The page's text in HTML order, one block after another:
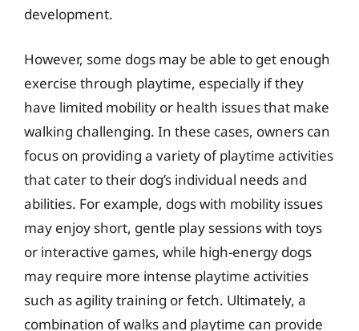
development.
However, some dogs may be able to get enough
exercise through playtime, especially if they
have limited mobility or health issues that make
walking challenging. In these cases, owners can
focus on providing a variety of playtime activities
that cater to their dog’s individual needs and
abilities. For example, dogs with mobility issues
may enjoy short, gentle play sessions with toys
or interactive games, while high-energy dogs
may require more intense playtime activities
such as agility training or fetch. Ultimately, a
combination of walks and playtime can provide